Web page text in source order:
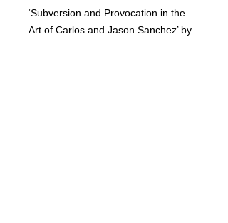
‘Subversion and Provocation in the
Art of Carlos and Jason Sanchez’ by